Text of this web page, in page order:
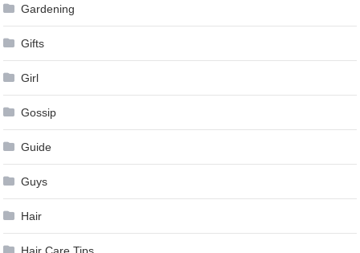
Gardening
Gifts
Girl
Gossip
Guide
Guys
Hair